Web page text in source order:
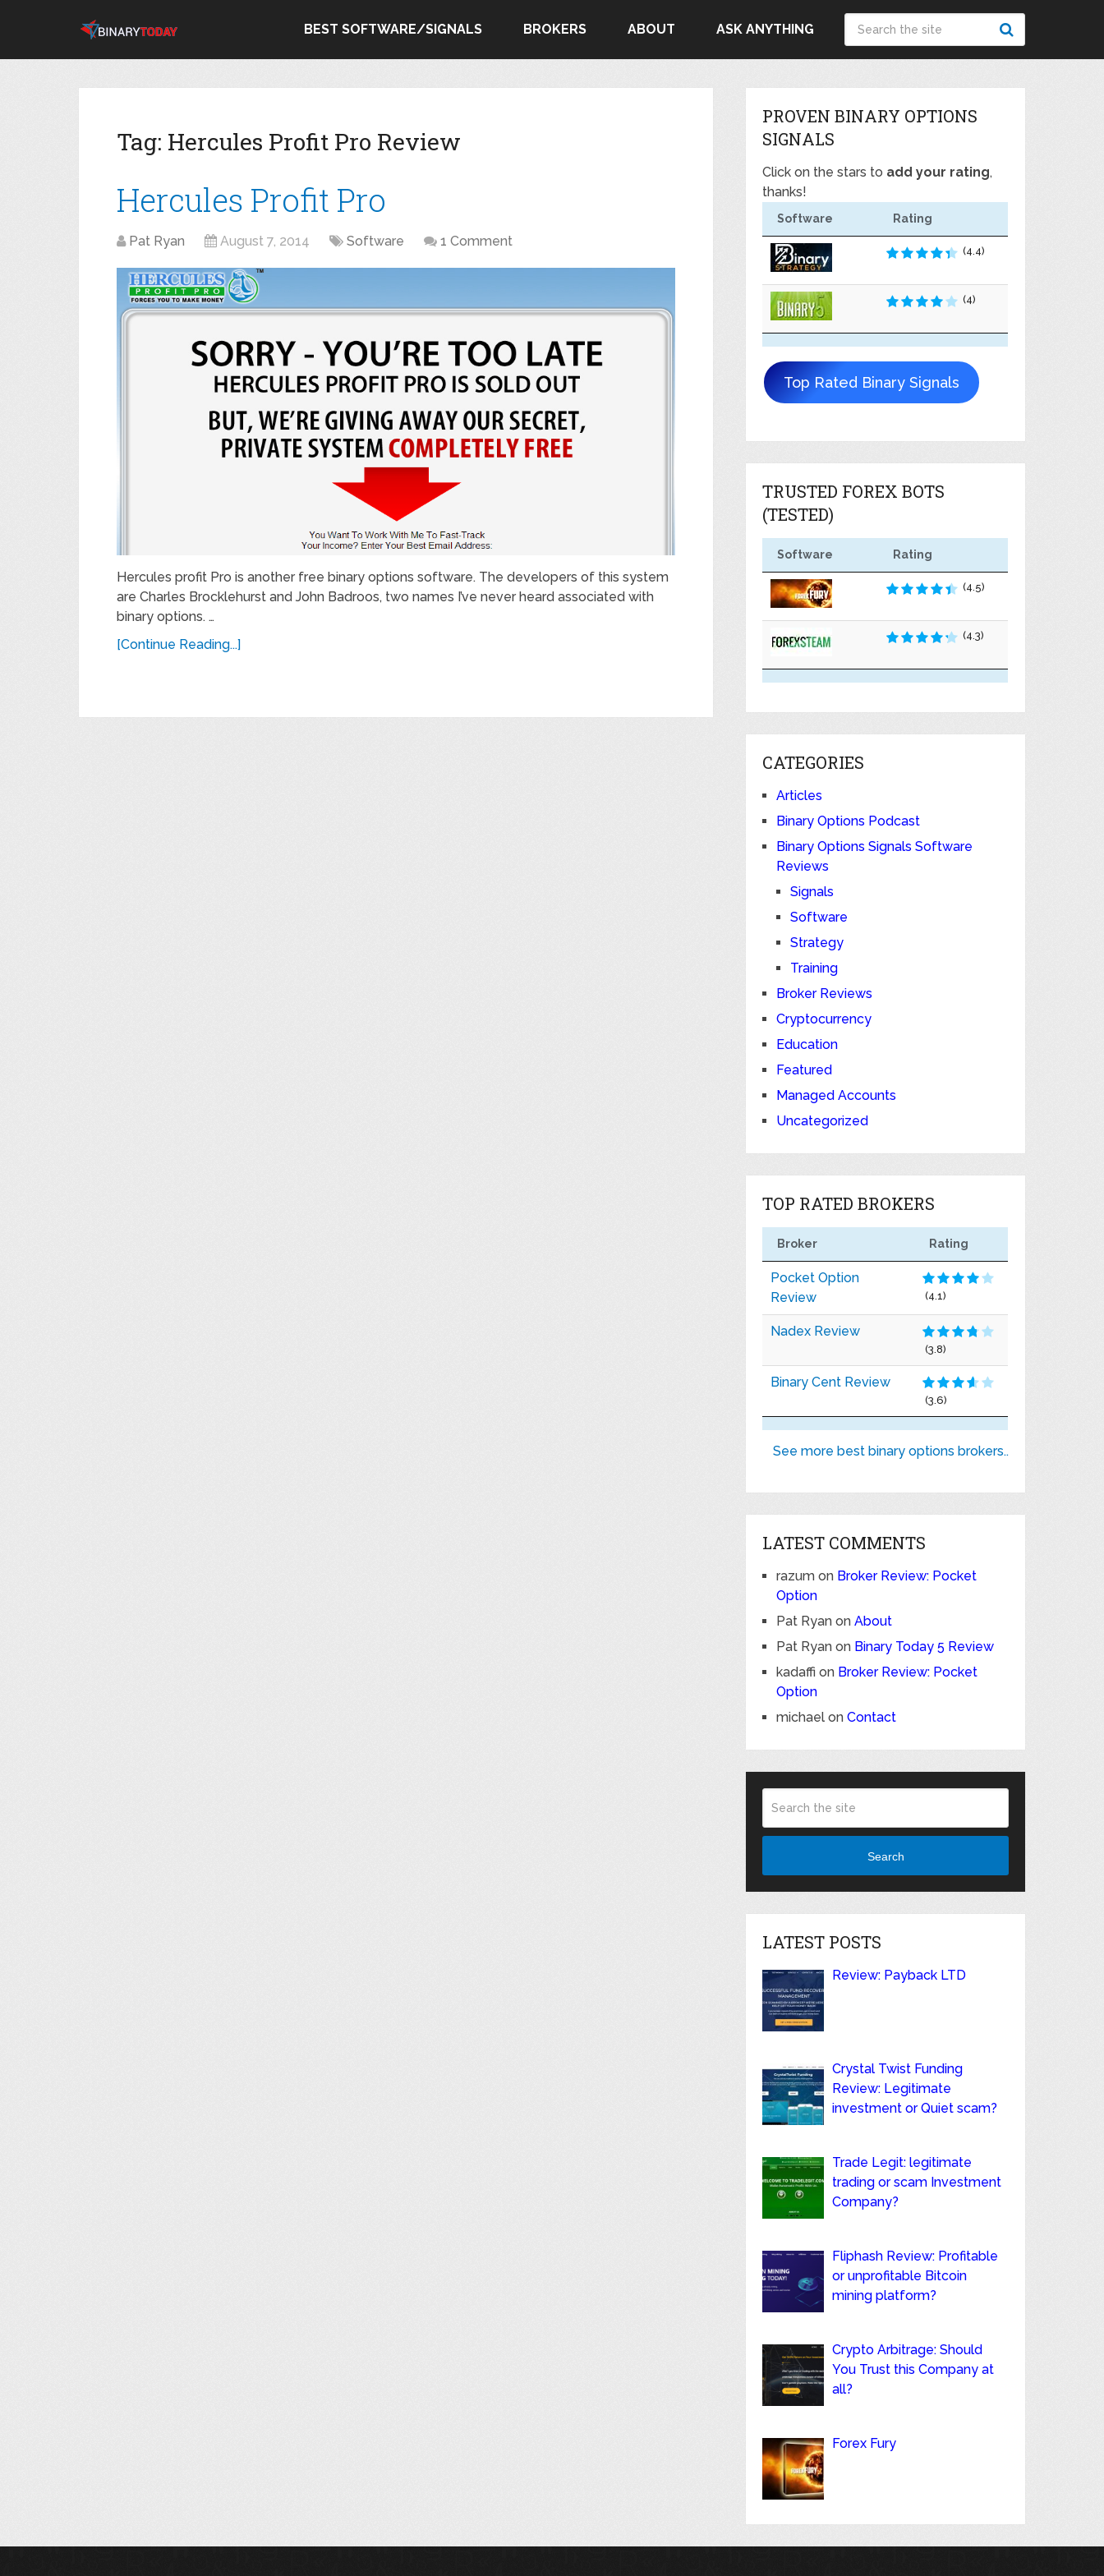
BEST SOFTWARE/SIGNALS BROKERS ABOUT ASK ANYTHING
Tag: Hercules Profit Pro Review
Hercules Profit Pro
Pat Ryan August 7, 2014 Software 1 Comment
Hercules profit Pro is another free binary options software. The developers of this system
are Charles Brocklehurst and John Badroos, two names I’ve never heard associated with
binary options. …
[Continue Reading...]
PROVEN BINARY OPTIONS
SIGNALS
Click on the stars to add your rating,
thanks!
Software Rating
(4.4)
(4)
Top Rated Binary Signals
TRUSTED FOREX BOTS
(TESTED)
Software Rating
(4.5)
(4.3)
CATEGORIES
Articles
Binary Options Podcast
Binary Options Signals Software
Reviews
Signals
Software
Strategy
Training
Broker Reviews
Cryptocurrency
Education
Featured
Managed Accounts
Uncategorized
TOP RATED BROKERS
Broker Rating
Pocket Option
Review
(4.1)
Nadex Review
(3.8)
Binary Cent Review
(3.6)
See more best binary options brokers..
LATEST COMMENTS
razum on Broker Review: Pocket
Option
Pat Ryan onAbout
Pat Ryan on Binary Today 5 Review
kadaffi on Broker Review: Pocket
Option
michael onContact
Search
LATEST POSTS
Review: Payback LTD
Crystal Twist Funding
Review: Legitimate
investment or Quiet scam?
Trade Legit: legitimate
trading or scam Investment
Company?
Fliphash Review: Profitable
or unprofitable Bitcoin
mining platform?
Crypto Arbitrage: Should
You Trust this Company at
all?
Forex Fury